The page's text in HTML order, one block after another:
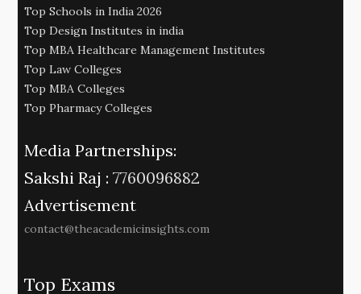
Top Schools in India 2026
Top Design Institutes in india
Top MBA Healthcare Management Institutes
Top Law Colleges
Top MBA Colleges
Top Pharmacy Colleges
Media Partnerships:
Sakshi Raj : 7760096882
Advertisement
contact@theacademicinsights.com
Top Exams